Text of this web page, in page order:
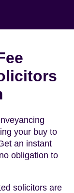
your buy to
an instant
obligation to
solicitors are